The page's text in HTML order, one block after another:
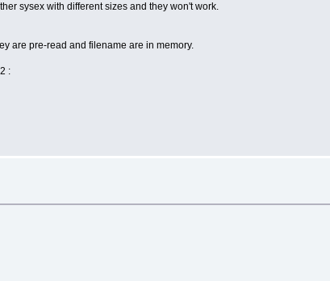
sysex with different sizes and they won't work.
are pre-read and filename are in memory.
: